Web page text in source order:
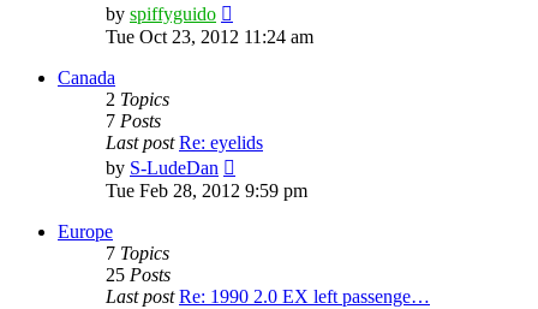
by spiffyguido
the
Tue Oct 23, 2012 11:24 am
Canada
2 Topics
7 Posts
Last post Re: eyelids
by S-LudeDan
the
Tue Feb 28, 2012 9:59 pm
Europe
7 Topics
25 Posts
Last post Re: 1990 2.0 EX left passenge…